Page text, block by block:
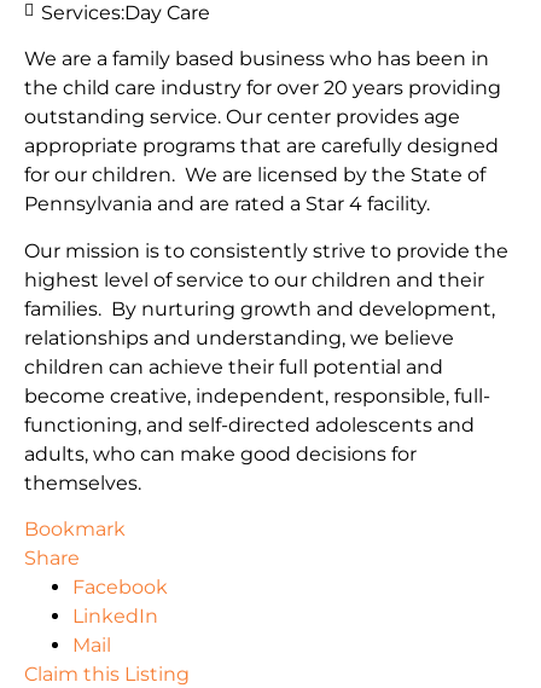
We are a family based business who has been in
the child care industry for over 20 years providing
outstanding service. Our center provides age
appropriate programs that are carefully designed
for our children. We are licensed by the State of
Pennsylvania and are rated a Star 4 facility.
Our mission is to consistently strive to provide the
highest level of service to our children and their
families. By nurturing growth and development,
relationships and understanding, we believe
children can achieve their full potential and
become creative, independent, responsible, full-
functioning, and self-directed adolescents and
adults, who can make good decisions for
themselves.
Services:Day Care
Bookmark
Share
Facebook
LinkedIn
Mail
Claim this Listing